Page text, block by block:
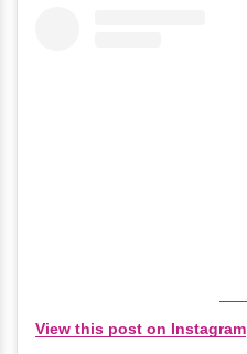
View this post on Instagram